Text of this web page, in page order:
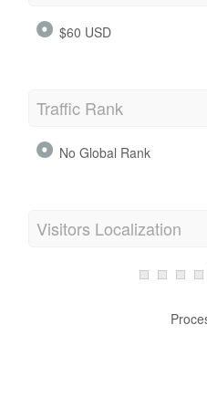
$60 USD
Traffic Rank
No Global Rank
Visitors Localization